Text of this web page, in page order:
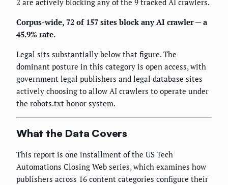
2 are actively blocking any of the 9 tracked AI crawlers.
Corpus-wide, 72 of 157 sites block any AI crawler — a
45.9% rate.
Legal sits substantially below that figure. The
dominant posture in this category is open access, with
government legal publishers and legal database sites
actively choosing to allow AI crawlers to operate under
the robots.txt honor system.
What the Data Covers
This report is one installment of the US Tech
Automations Closing Web series, which examines how
publishers across 16 content categories configure their